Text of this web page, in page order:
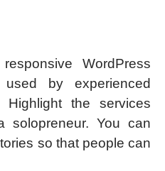
WordPress
by experienced
Highlight the services
You can
so that people can